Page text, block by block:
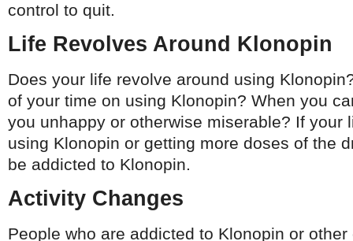
control to quit.
Life Revolves Around Klonopin
Does your life revolve around using
of your time on using Klonopin? When you
you unhappy or otherwise miserable? If your
using Klonopin or getting more doses of the
be addicted to Klonopin.
Activity Changes
People who are addicted to Klonopin or